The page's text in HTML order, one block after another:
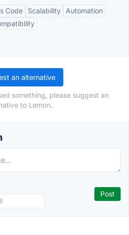
Code
Scalability
Automation
an alternative
something, please suggest an
to Lemon.